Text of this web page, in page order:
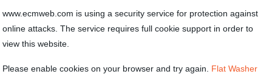
www.ecmweb.com is using a security service for protection against
online attacks. The service requires full cookie support in order to
view this website.
Please enable cookies on your browser and try again. Flat Washer